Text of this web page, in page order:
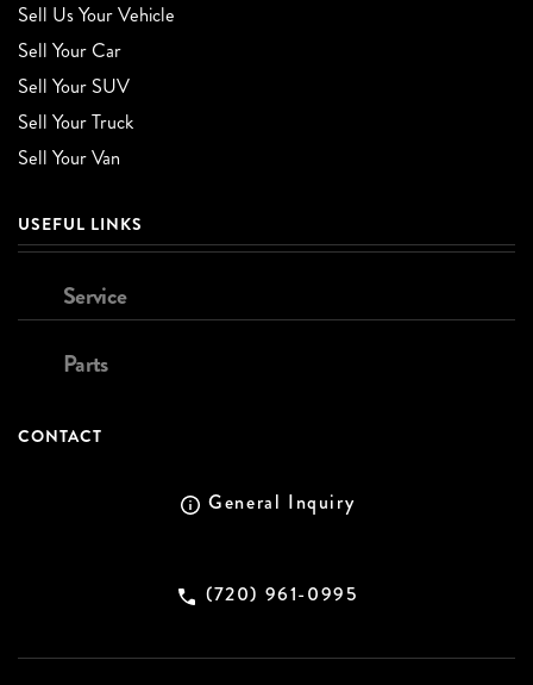
Sell Us Your Vehicle
Sell Your Car
Sell Your SUV
Sell Your Truck
Sell Your Van
USEFUL LINKS
Service
Parts
CONTACT
General Inquiry
(720) 961-0995